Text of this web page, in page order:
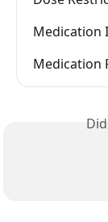
Medication
Medication